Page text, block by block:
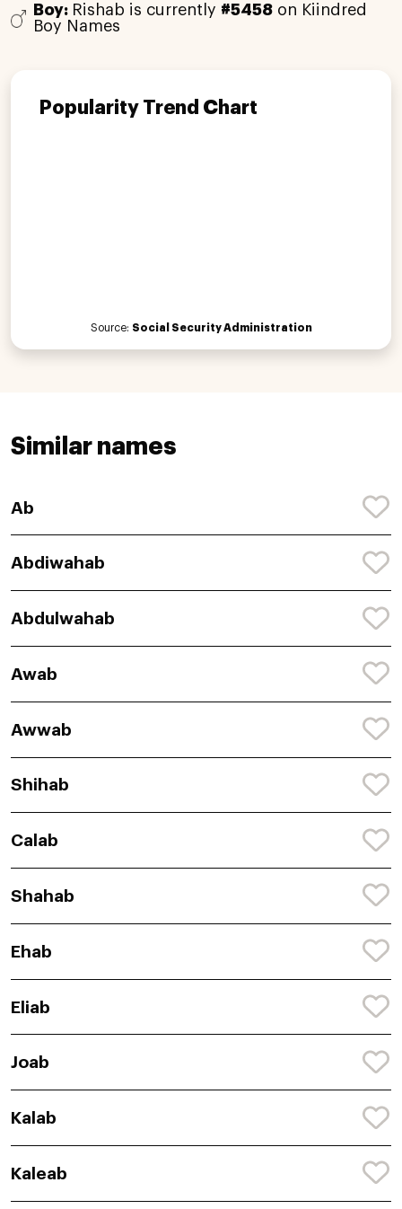
Boy: Rishab is currently #5458on Kiindred
Boy Names
Popularity Trend Chart
Source: Social Security Administration
Similar names
Ab
Abdiwahab
Abdulwahab
Awab
Awwab
Shihab
Calab
Shahab
Ehab
Eliab
Joab
Kalab
Kaleab